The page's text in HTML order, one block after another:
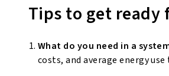
Tips to get
What do you need in a
costs, and average energy